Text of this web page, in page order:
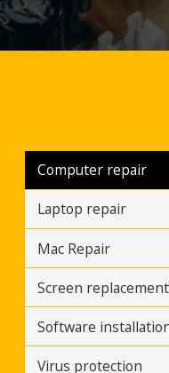
Computer repair
Laptop repair
Mac Repair
Screen replacement
Software
Virus protection